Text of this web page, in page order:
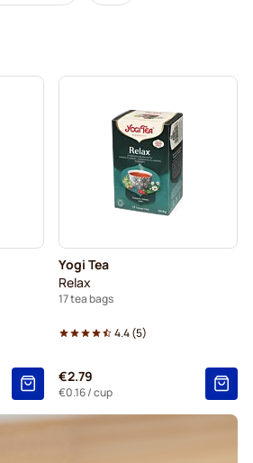
Yogi Tea
Relax
17 tea bags
4.4(5)
€2.79
€0.16/ cup